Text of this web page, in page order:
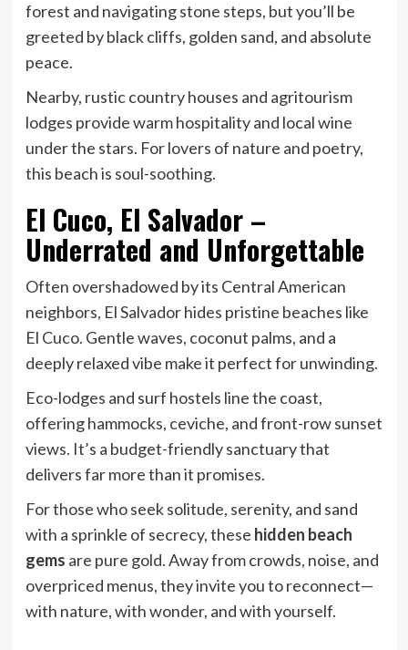
forest and navigating stone steps, but you’ll be
greeted by black cliffs, golden sand, and absolute
peace.
Nearby, rustic country houses and agritourism
lodges provide warm hospitality and local wine
under the stars. For lovers of nature and poetry,
this beach is soul-soothing.
El Cuco, El Salvador –
Underrated and Unforgettable
Often overshadowed by its Central American
neighbors, El Salvador hides pristine beaches like
El Cuco. Gentle waves, coconut palms, and a
deeply relaxed vibe make it perfect for unwinding.
Eco-lodges and surf hostels line the coast,
offering hammocks, ceviche, and front-row sunset
views. It’s a budget-friendly sanctuary that
delivers far more than it promises.
For those who seek solitude, serenity, and sand
with a sprinkle of secrecy, these hidden beach
gems are pure gold. Away from crowds, noise, and
overpriced menus, they invite you to reconnect—
with nature, with wonder, and with yourself.